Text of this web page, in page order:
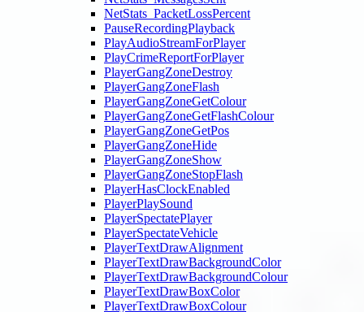
NetStats_PacketLossPercent
PauseRecordingPlayback
PlayAudioStreamForPlayer
PlayCrimeReportForPlayer
PlayerGangZoneDestroy
PlayerGangZoneFlash
PlayerGangZoneGetColour
PlayerGangZoneGetFlashColour
PlayerGangZoneGetPos
PlayerGangZoneHide
PlayerGangZoneShow
PlayerGangZoneStopFlash
PlayerHasClockEnabled
PlayerPlaySound
PlayerSpectatePlayer
PlayerSpectateVehicle
PlayerTextDrawAlignment
PlayerTextDrawBackgroundColor
PlayerTextDrawBackgroundColour
PlayerTextDrawBoxColor
PlayerTextDrawBoxColour